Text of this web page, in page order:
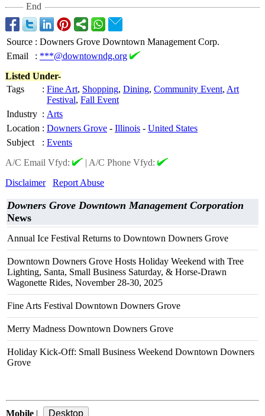
End
Source : Downers Grove Downtown Management Corp.
Email
: ***@downtowndg.org
Listed Under-
Tags
: Fine Art, Shopping, Dining, Community Event, Art
Festival, Fall Event
Industry : Arts
Location : Downers Grove - Illinois - United States
Subject
: Events
A/C Email Vfyd:
| A/C Phone Vfyd:
Disclaimer
Report Abuse
Downers Grove Downtown Management Corporation
News
Annual Ice Festival Returns to Downtown Downers Grove
Downtown Downers Grove Hosts Holiday Weekend with Tree
Lighting, Santa, Small Business Saturday, & Horse-Drawn
Wagonette Rides, November 28-30, 2025
Fine Arts Festival Downtown Downers Grove
Merry Madness Downtown Downers Grove
Holiday Kick-Off: Small Business Weekend Downtown Downers
Grove
Mobile |